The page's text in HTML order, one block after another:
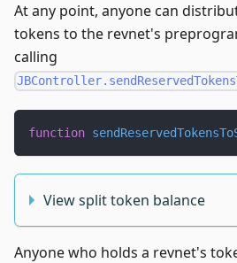
At any point, anyone can
tokens to the revnet's
calling
function
View split token balance
Anyone who holds a revnet's